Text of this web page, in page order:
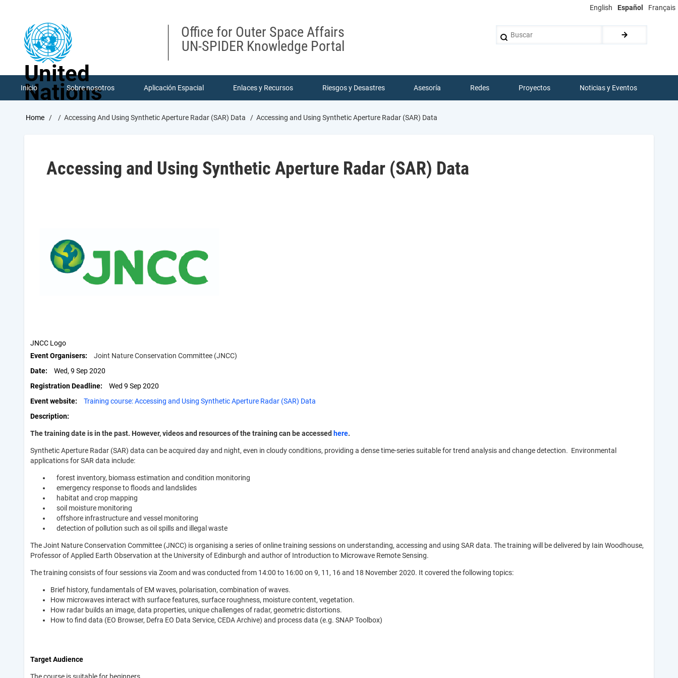
English Español Français
United
Nations
Office for Outer Space Affairs
UN-SPIDER Knowledge Portal
Inicio Sobre nosotros Aplicación Espacial Enlaces y Recursos Riesgos y Desastres Asesoría Redes Proyectos Noticias y Eventos
Breadcrumb
Home Accessing And Using Synthetic Aperture Radar (SAR) Data Accessing and Using Synthetic Aperture Radar (SAR) Data
Accessing and Using Synthetic Aperture Radar (SAR) Data
JNCC Logo
Event Organisers
Joint Nature Conservation Committee (JNCC)
Date
Wed, 9 Sep 2020
Registration Deadline
Wed 9 Sep 2020
Event website
Training course: Accessing and Using Synthetic Aperture Radar (SAR) Data
Description
The training date is in the past. However, videos and resources of the training can be accessed here.
Synthetic Aperture Radar (SAR) data can be acquired day and night, even in cloudy conditions, providing a dense time-series suitable for trend analysis and change detection. Environmental
applications for SAR data include:
forest inventory, biomass estimation and condition monitoring
emergency response to floods and landslides
habitat and crop mapping
soil moisture monitoring
offshore infrastructure and vessel monitoring
detection of pollution such as oil spills and illegal waste
The Joint Nature Conservation Committee (JNCC) is organising a series of online training sessions on understanding, accessing and using SAR data. The training will be delivered by Iain Woodhouse,
Professor of Applied Earth Observation at the University of Edinburgh and author of Introduction to Microwave Remote Sensing.
The training consists of four sessions via Zoom and was conducted from 14:00 to 16:00 on 9, 11, 16 and 18 November 2020. It covered the following topics:
Brief history, fundamentals of EM waves, polarisation, combination of waves.
How microwaves interact with surface features, surface roughness, moisture content, vegetation.
How radar builds an image, data properties, unique challenges of radar, geometric distortions.
How to find data (EO Browser, Defra EO Data Service, CEDA Archive) and process data (e.g. SNAP Toolbox)
Target Audience